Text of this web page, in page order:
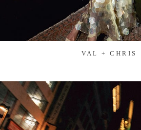
VAL + CHRIS